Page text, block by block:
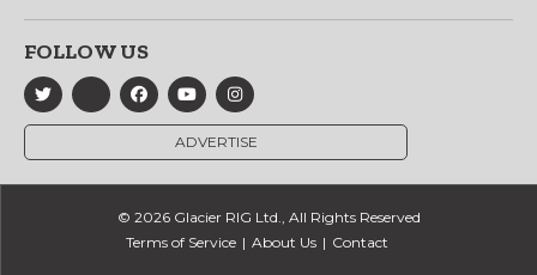
FOLLOW US
ADVERTISE
© 2026 Glacier RIG Ltd., All Rights Reserved
Terms of Service
About Us Contact